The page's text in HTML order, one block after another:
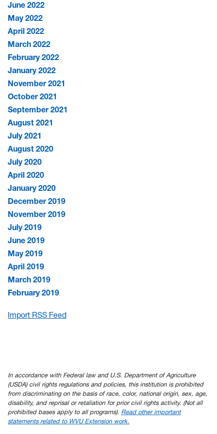
June 2022
May 2022
April 2022
March 2022
February 2022
January 2022
November 2021
October 2021
September 2021
August 2021
July 2021
August 2020
July 2020
April 2020
January 2020
December 2019
November 2019
July 2019
June 2019
May 2019
April 2019
March 2019
February 2019
Import RSS Feed
In accordance with Federal law and U.S. Department of Agriculture
(USDA) civil rights regulations and policies, this institution is prohibited
from discriminating on the basis of race, color, national origin, sex, age,
disability, and reprisal or retaliation for prior civil rights activity. (Not all
prohibited bases apply to all programs). Read other important
statements related to WVU Extension work.